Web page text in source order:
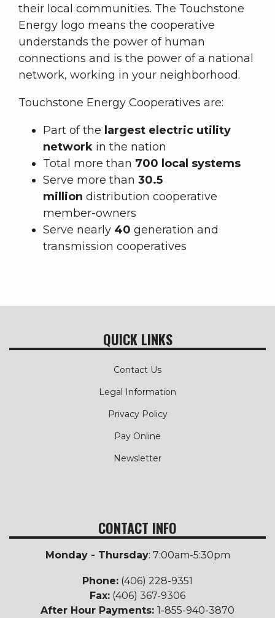
their local communities. The Touchstone
Energy logo means the cooperative
understands the power of human
connections and is the power of a national
network, working in your neighborhood.
Touchstone Energy Cooperatives are:
Part of the largest electric utility
network in the nation
Total more than 700 local systems
Serve more than 30.5
million distribution cooperative
member-owners
Serve nearly 40 generation and
transmission cooperatives
QUICK LINKS
Contact Us
Legal Information
Privacy Policy
Pay Online
Newsletter
CONTACT INFO
Monday - Thursday: 7:00am-5:30pm
Phone: (406) 228-9351
Fax: (406) 367-9306
After Hour Payments: 1-855-940-3870